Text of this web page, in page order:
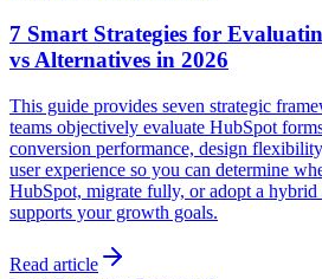
7 Smart Strategies for
vs Alternatives in 2026
This guide provides seven strategic
teams objectively evaluate HubSpot
conversion performance, design
user experience so you can determine
HubSpot, migrate fully, or adopt a hybrid
supports your growth goals.
Read article